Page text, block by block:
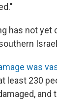
has not yet
was
least 230